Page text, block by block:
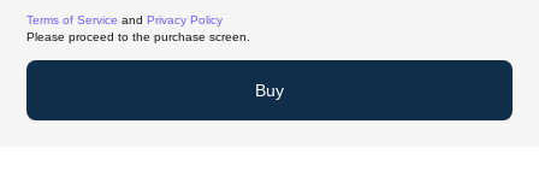
Terms of Service and Privacy Policy
Please proceed to the purchase screen.
Buy